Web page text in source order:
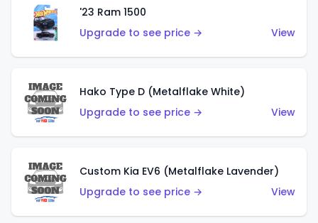
'23 Ram 1500
Upgrade to see price →
View
Hako Type D (Metalflake White)
Upgrade to see price →
View
Custom Kia EV6 (Metalflake Lavender)
Upgrade to see price →
View